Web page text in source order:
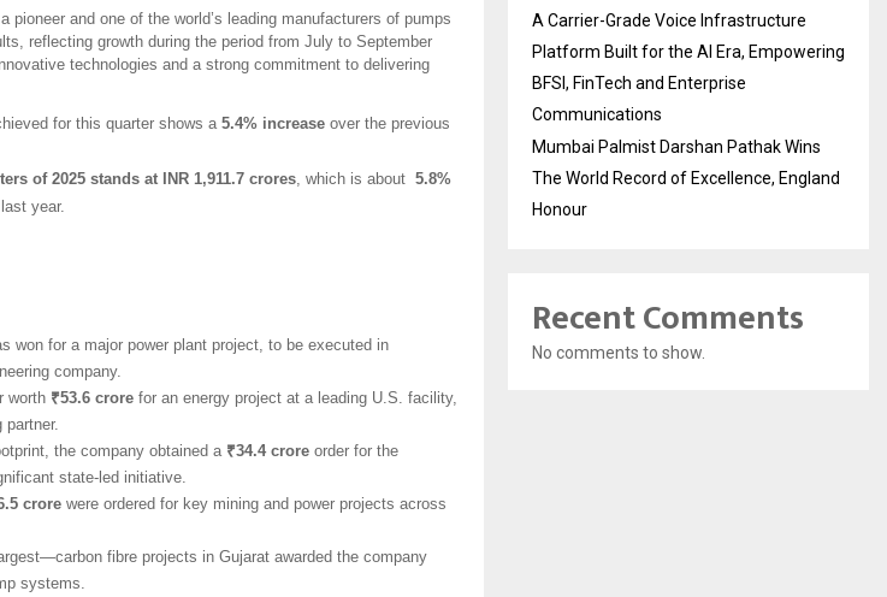
, a pioneer and one of the world’s leading manufacturers of pumps
reflecting growth during the period from July to September
technologies and a strong commitment to delivering
for this quarter shows a5.4% increase over the previous
of 2025 stands at INR 1,911.7 crores, which is about 5.8%
year.
won for a major power plant project, to be executed in
company.
worth ₹53.6 crore for an energy project at a leading U.S. facility,
the company obtained a ₹34.4 crore order for the
state-led initiative.
crore were ordered for key mining and power projects across
fibre projects in Gujarat awarded the company
systems.
A Carrier-Grade Voice Infrastructure
Platform Built for the AI Era, Empowering
BFSI, FinTech and Enterprise
Communications
Mumbai Palmist Darshan Pathak Wins
The World Record of Excellence, England
Honour
Recent Comments
No comments to show.